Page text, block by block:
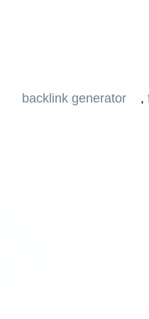
backlink generator ,